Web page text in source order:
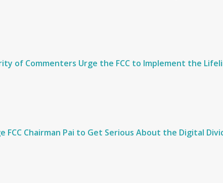
of Commenters Urge the FCC to Implement the
FCC Chairman Pai to Get Serious About the Digital